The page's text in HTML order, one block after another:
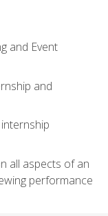
and Event
and
all aspects of an
performance